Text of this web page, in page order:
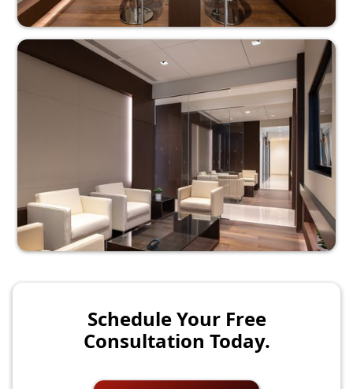
Schedule Your Free
Consultation Today.